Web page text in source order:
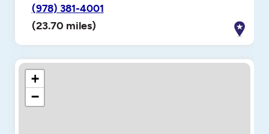
(978) 381-4001
(23.70 miles)
+
−